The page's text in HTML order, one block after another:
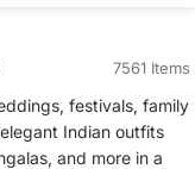
7561 Items
festivals, family
Indian outfits
and more in a